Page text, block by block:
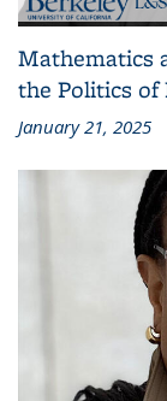
Mathematics
the Politics of
January 21, 2025